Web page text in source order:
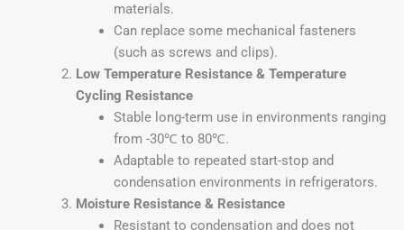
materials.
Can replace some mechanical fasteners
(such as screws and clips).
Low Temperature Resistance & Temperature
Cycling Resistance
Stable long-term use in environments ranging
from -30℃ to 80℃.
Adaptable to repeated start-stop and
condensation environments in refrigerators.
Moisture Resistance & Resistance
Resistant to condensation and does not